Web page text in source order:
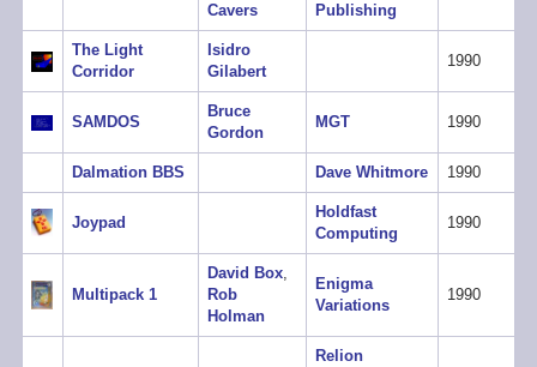
Cavers
Publishing
The Light
Corridor
Isidro
Gilabert
1990
SAMDOS
Bruce
Gordon
MGT 1990
Dalmation BBS Dave Whitmore 1990
Joypad
Holdfast
Computing
1990
Multipack 1
David Box,
Rob
Holman
Enigma
Variations
1990
Relion